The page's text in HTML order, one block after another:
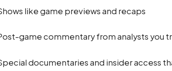
like game previews and recaps
game commentary from analysts you
documentaries and insider access